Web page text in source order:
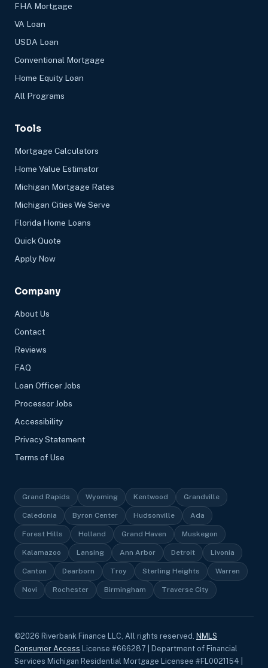
FHA Mortgage
VA Loan
USDA Loan
Conventional Mortgage
Home Equity Loan
All Programs
Tools
Mortgage Calculators
Home Value Estimator
Michigan Mortgage Rates
Michigan Cities We Serve
Florida Home Loans
Quick Quote
Apply Now
Company
About Us
Contact
Reviews
FAQ
Loan Officer Jobs
Processor Jobs
Accessibility
Privacy Statement
Terms of Use
Grand Rapids Wyoming Kentwood Grandville
Caledonia Byron Center Hudsonville Ada
Forest Hills Holland Grand Haven Muskegon
Kalamazoo Lansing Ann Arbor Detroit Livonia
Canton Dearborn Troy Sterling Heights Warren
Novi Rochester Birmingham Traverse City
©2026 Riverbank Finance LLC, All rights reserved. NMLS
Consumer Access License #666287 | Department of Financial
Services Michigan Residential Mortgage Licensee #FL0021154 |